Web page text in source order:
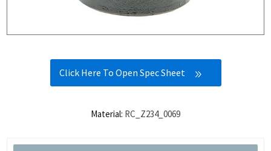
Click Here To Open Spec Sheet
Material: RC_Z234_0069